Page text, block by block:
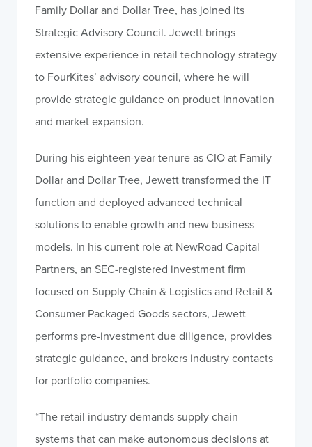
Family Dollar and Dollar Tree, has joined its
Strategic Advisory Council. Jewett brings
extensive experience in retail technology strategy
to FourKites’ advisory council, where he will
provide strategic guidance on product innovation
and market expansion.
During his eighteen-year tenure as CIO at Family
Dollar and Dollar Tree, Jewett transformed the IT
function and deployed advanced technical
solutions to enable growth and new business
models. In his current role at NewRoad Capital
Partners, an SEC-registered investment firm
focused on Supply Chain & Logistics and Retail &
Consumer Packaged Goods sectors, Jewett
performs pre-investment due diligence, provides
strategic guidance, and brokers industry contacts
for portfolio companies.
“The retail industry demands supply chain
systems that can make autonomous decisions at